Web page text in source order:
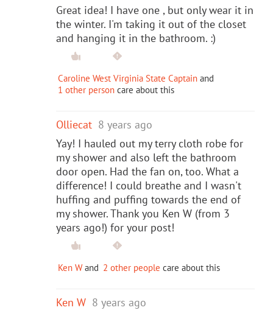
Great idea! I have one , but only wear it in
the winter. I'm taking it out of the closet
and hanging it in the bathroom. :)
Caroline West Virginia State Captain and
1 other person care about this
Olliecat 8 years ago
Yay! I hauled out my terry cloth robe for
my shower and also left the bathroom
door open. Had the fan on, too. What a
difference! I could breathe and I wasn't
huffing and puffing towards the end of
my shower. Thank you Ken W (from 3
years ago!) for your post!
Ken Wand 2 other people care about this
Ken W 8 years ago